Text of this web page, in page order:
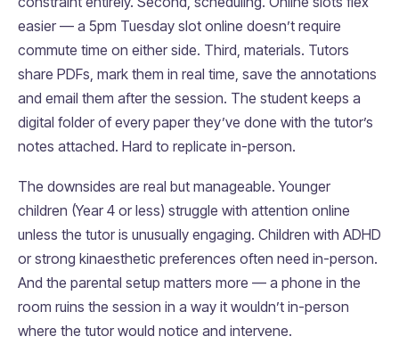
easier — a 5pm Tuesday slot online doesn’t require
commute time on either side. Third, materials. Tutors
share PDFs, mark them in real time, save the annotations
and email them after the session. The student keeps a
digital folder of every paper they’ve done with the tutor’s
notes attached. Hard to replicate in-person.
The downsides are real but manageable. Younger
children (Year 4 or less) struggle with attention online
unless the tutor is unusually engaging. Children with ADHD
or strong kinaesthetic preferences often need in-person.
And the parental setup matters more — a phone in the
room ruins the session in a way it wouldn’t in-person
where the tutor would notice and intervene.